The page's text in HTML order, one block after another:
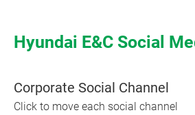
Hyundai E&C Social
Corporate Social Channel
Click to move each social channel